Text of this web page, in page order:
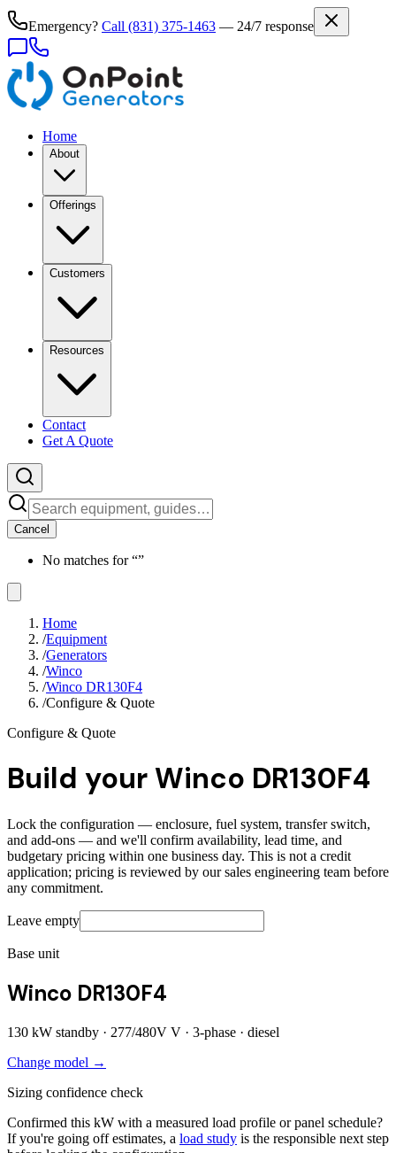
Emergency? Call (831) 375-1463 — 24/7 response
Home
About
Offerings
Customers
Resources
Contact
Get A Quote
Cancel
No matches for “”
Home
/Equipment
/Generators
/Winco
/Winco DR130F4
/Configure & Quote
Configure & Quote
Build your Winco DR130F4
Lock the configuration — enclosure, fuel system, transfer switch,
and add-ons — and we'll confirm availability, lead time, and
budgetary pricing within one business day. This is not a credit
application; pricing is reviewed by our sales engineering team before
any commitment.
Leave empty
Base unit
Winco DR130F4
130 kW standby · 277/480V V · 3-phase · diesel
Change model →
Sizing confidence check
Confirmed this kW with a measured load profile or panel schedule?
If you're going off estimates, a load study is the responsible next step